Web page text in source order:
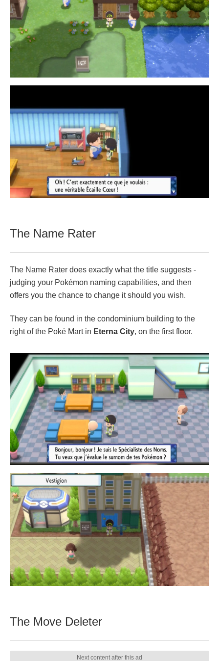
The Name Rater
The Name Rater does exactly what the title suggests -
judging your Pokémon naming capabilities, and then
offers you the chance to change it should you wish.
They can be found in the condominium building to the
right of the Poké Mart in Eterna City, on the first floor.
The Move Deleter